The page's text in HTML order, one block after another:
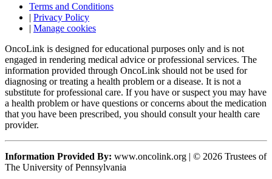
Terms and Conditions
| Privacy Policy
| Manage cookies
OncoLink is designed for educational purposes only and is not
engaged in rendering medical advice or professional services. The
information provided through OncoLink should not be used for
diagnosing or treating a health problem or a disease. It is not a
substitute for professional care. If you have or suspect you may have
a health problem or have questions or concerns about the medication
that you have been prescribed, you should consult your health care
provider.
Information Provided By: www.oncolink.org | © 2026 Trustees of
The University of Pennsylvania